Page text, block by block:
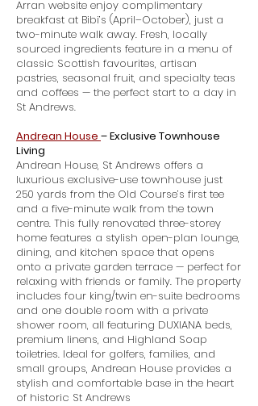
Arran website enjoy complimentary
breakfast at Bibi’s (April–October), just a
two-minute walk away. Fresh, locally
sourced ingredients feature in a menu of
classic Scottish favourites, artisan
pastries, seasonal fruit, and specialty teas
and coffees — the perfect start to a day in
St Andrews.
Andrean House – Exclusive Townhouse
Living
Andrean House, St Andrews offers a
luxurious exclusive-use townhouse just
250 yards from the Old Course’s first tee
and a five-minute walk from the town
centre. This fully renovated three-storey
home features a stylish open-plan lounge,
dining, and kitchen space that opens
onto a private garden terrace — perfect for
relaxing with friends or family. The property
includes four king/twin en-suite bedrooms
and one double room with a private
shower room, all featuring DUXIANA beds,
premium linens, and Highland Soap
toiletries. Ideal for golfers, families, and
small groups, Andrean House provides a
stylish and comfortable base in the heart
of historic St Andrews